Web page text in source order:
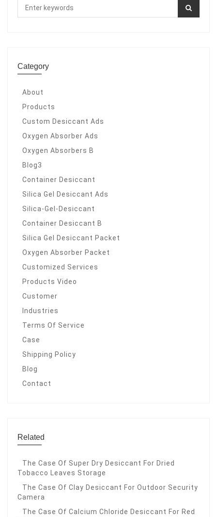
Category
About
Products
Custom Desiccant Ads
Oxygen Absorber Ads
Oxygen Absorbers B
Blog3
Container Desiccant
Silica Gel Desiccant Ads
Silica-Gel-Desiccant
Container Desiccant B
Silica Gel Desiccant Packet
Oxygen Absorber Packet
Customized Services
Products Video
Customer
Industries
Terms Of Service
Case
Shipping Policy
Blog
Contact
Related
The Case Of Super Dry Desiccant For Dried
Tobacco Leaves Storage
The Case Of Clay Desiccant For Outdoor Security
Camera
The Case Of Calcium Chloride Desiccant For Red